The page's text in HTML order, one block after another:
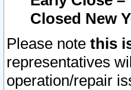
Closed New
Please note this
representatives
operation/repair